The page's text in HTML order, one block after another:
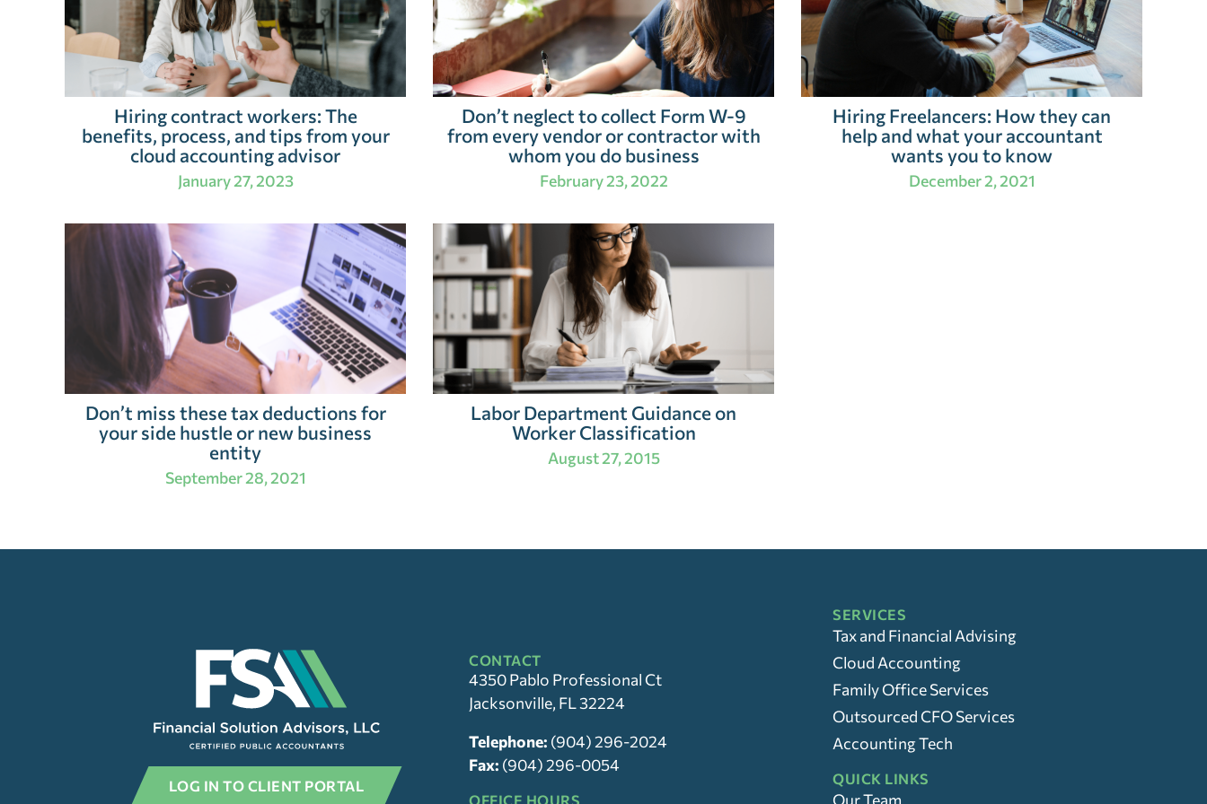
Hiring contract workers: The
benefits, process, and tips from your
cloud accounting advisor
January 27, 2023
Don’t neglect to collect Form W-9
from every vendor or contractor with
whom you do business
February 23, 2022
Hiring Freelancers: How they can
help and what your accountant
wants you to know
December 2, 2021
Don’t miss these tax deductions for
your side hustle or new business
entity
September 28, 2021
Labor Department Guidance on
Worker Classification
August 27, 2015
LOG IN TO CLIENT PORTAL
CONTACT
4350 Pablo Professional Ct
Jacksonville, FL 32224
Telephone: (904) 296-2024
Fax: (904) 296-0054
OFFICE HOURS
SERVICES
Tax and Financial Advising
Cloud Accounting
Family Office Services
Outsourced CFO Services
Accounting Tech
QUICK LINKS
Our Team